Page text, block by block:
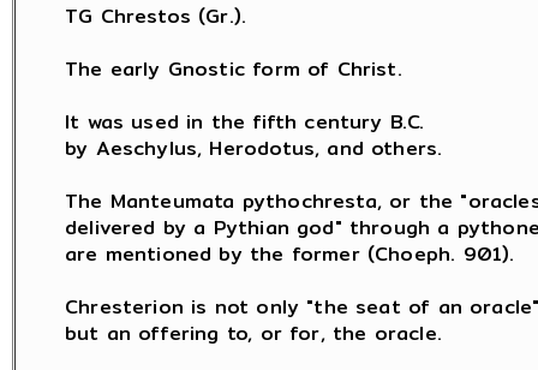
TG Chrestos (Gr.).
The early Gnostic form of Christ.
It was used in the fifth century B.C.
by Aeschylus, Herodotus, and others.
The Manteumata pythochresta, or the
delivered by a Pythian god" through a
are mentioned by the former (Choeph. 901).
Chresterion is not only "the seat of an
but an offering to, or for, the oracle.